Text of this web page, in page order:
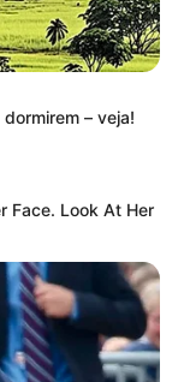
– veja!
Face. Look At Her